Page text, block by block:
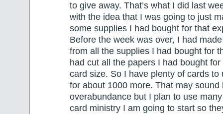
to give away. That’s what I did last
with the idea that I was going to just
some supplies I had bought for that
Before the week was over, I had
from all the supplies I had bought for
had cut all the papers I had bought
card size. So I have plenty of cards to
for about 1000 more. That may sound
overabundance but I plan to use
card ministry I am going to start so